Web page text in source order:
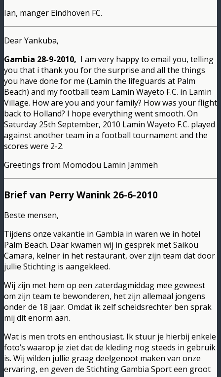
Ian, manger Eindhoven FC.
Dear Yankuba,
Gambia 28-9-2010, I am very happy to email you, telling
you that i thank you for the surprise and all the things
you have done for me (Lamin the lifeguards at Palm
Beach) and my football team Lamin Wayeto F.C. in Lamin
Village. How are you and your family? How was your flight
back to Holland? I hope everything went smooth. On
Saturday 25th September, 2010 Lamin Wayeto F.C. played
against another team in a football tournament and the
scores were 2-2.
Greetings from Momodou Lamin Jammeh
Brief van Perry Wanink 26-6-2010
Beste mensen,
Tijdens onze vakantie in Gambia in waren we in hotel
Palm Beach. Daar kwamen wij in gesprek met Saikou
Camara, kelner in het restaurant, over zijn team dat door
jullie Stichting is aangekleed.
Wij zijn met hem op een zaterdagmiddag mee geweest
om zijn team te bewonderen, het zijn allemaal jongens
onder de 18 jaar. Omdat ik zelf scheidsrechter ben sprak
mij dit enorm aan.
Wat is men trots en enthousiast. Ik stuur je hierbij enkele
foto’s waarop je ziet dat de kleding nog steeds in gebruik
is. Wij wilden jullie graag deelgenoot maken van onze
ervaring, en geven de Stichting Gambia Sport een groot